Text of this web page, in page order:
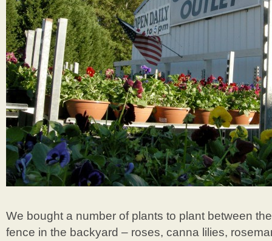
We bought a number of plants to plant between
fence in the backyard – roses, canna lilies,